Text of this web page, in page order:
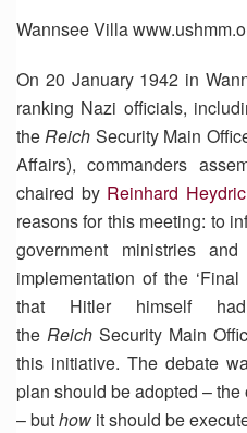
Wannsee Villa
On 20 January 1942 in
ranking Nazi officials,
theReich Security Main
Affairs), commanders
chaired by Reinhard
reasons for this meeting: to
government ministries
implementation of the
that Hitler himself
the Reich Security Main
this initiative. The debate
plan should be adopted –
– buthow it should be